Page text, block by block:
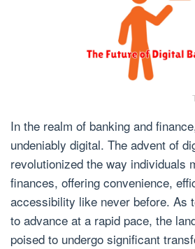
In the realm of banking and
undeniably digital. The advent of
revolutionized the way individuals
finances, offering convenience,
accessibility like never before. As
to advance at a rapid pace, the
poised to undergo significant